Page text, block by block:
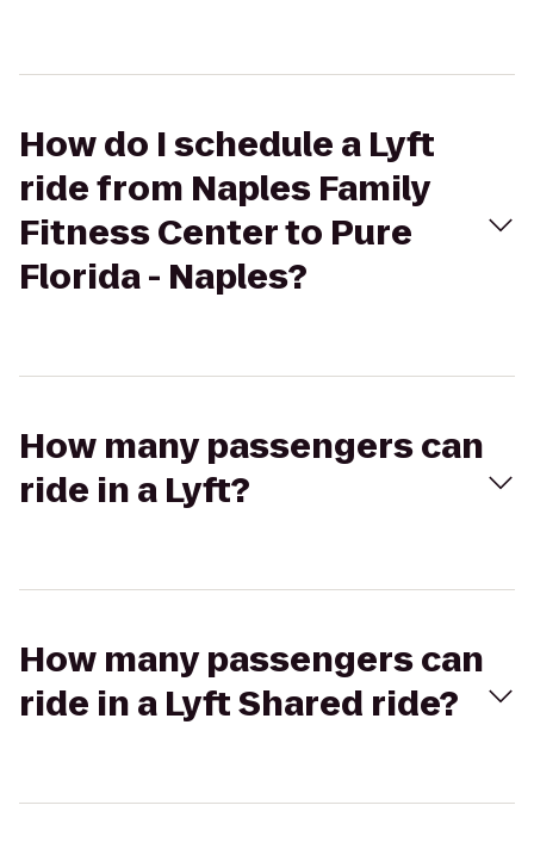
How do I schedule a Lyft
ride from Naples Family
Fitness Center to Pure
Florida - Naples?
How many passengers can
ride in a Lyft?
How many passengers can
ride in a Lyft Shared ride?